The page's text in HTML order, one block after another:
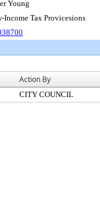
Young
Income Tax Provicesions
Action By
CITY COUNCIL